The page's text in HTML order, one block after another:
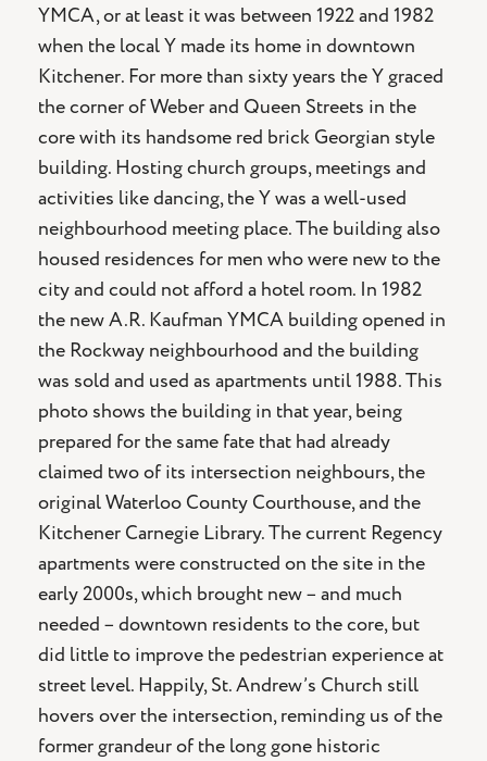
YMCA, or at least it was between 1922 and 1982
when the local Y made its home in downtown
Kitchener. For more than sixty years the Y graced
the corner of Weber and Queen Streets in the
core with its handsome red brick Georgian style
building. Hosting church groups, meetings and
activities like dancing, the Y was a well-used
neighbourhood meeting place. The building also
housed residences for men who were new to the
city and could not afford a hotel room. In 1982
the new A.R. Kaufman YMCA building opened in
the Rockway neighbourhood and the building
was sold and used as apartments until 1988. This
photo shows the building in that year, being
prepared for the same fate that had already
claimed two of its intersection neighbours, the
original Waterloo County Courthouse, and the
Kitchener Carnegie Library. The current Regency
apartments were constructed on the site in the
early 2000s, which brought new – and much
needed – downtown residents to the core, but
did little to improve the pedestrian experience at
street level. Happily, St. Andrew’s Church still
hovers over the intersection, reminding us of the
former grandeur of the long gone historic